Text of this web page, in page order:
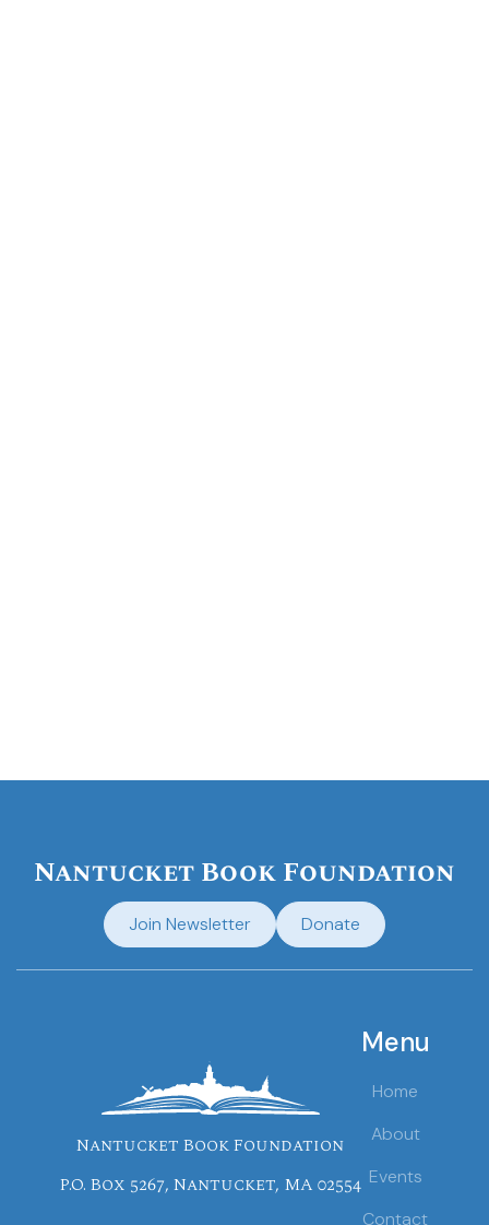
Nantucket Book Foundation
Join Newsletter Donate
Nantucket Book Foundation
P.O. Box 5267, Nantucket, MA 02554
Menu
Home
About
Events
Contact